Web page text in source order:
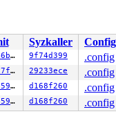
[inline]
kernel/
kernel/
entry/
Syzkaller
Config
4d3a2a466b8d 9f74d399
.config
aa54b1d27fe0 29233ece
.config
50897c955902 d168f260
.config
50897c955902 d168f260 .config